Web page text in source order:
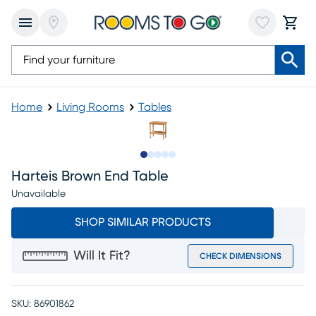
Home Living Rooms Tables
Harteis Brown End Table
Unavailable
SHOP SIMILAR PRODUCTS
Will It Fit? CHECK DIMENSIONS
SKU: 86901862